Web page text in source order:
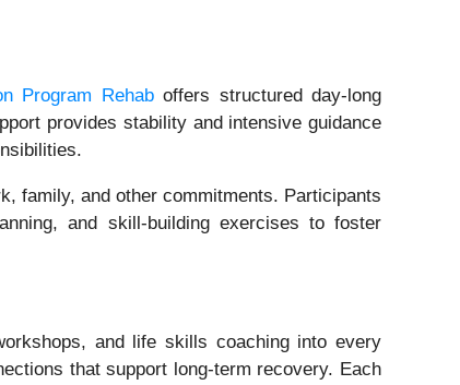
Program Rehaboffers structured day-long
provides stability and intensive guidance
family, and other commitments. Participants
and skill-building exercises to foster
and life skills coaching into every
that support long-term recovery. Each